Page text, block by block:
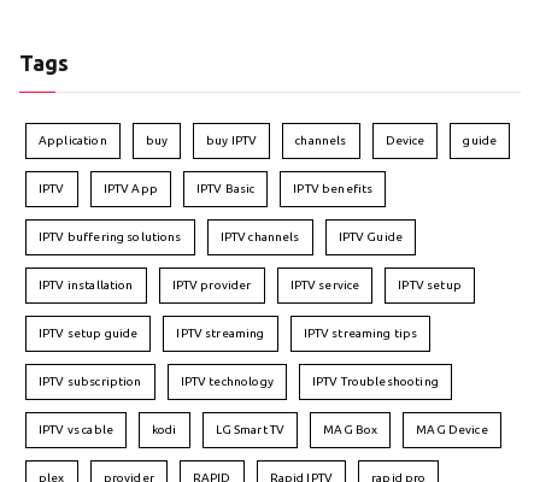
Tags
Application buy buy IPTV channels Device guide
IPTV IPTV App IPTV Basic IPTV benefits
IPTV buffering solutions IPTV channels IPTV Guide
IPTV installation IPTV provider IPTV service IPTV setup
IPTV setup guide IPTV streaming IPTV streaming tips
IPTV subscription IPTV technology IPTV Troubleshooting
IPTV vs cable kodi LG Smart TV MAG Box MAG Device
plex provider RAPID Rapid IPTV rapid pro